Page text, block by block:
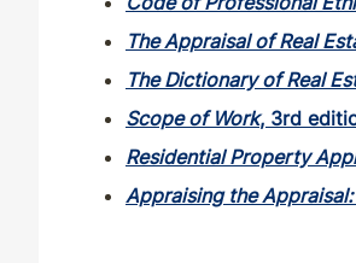
The Appraisal of Real
The Dictionary of Real
Scope of Work, 3rd
Residential Property
Appraising the